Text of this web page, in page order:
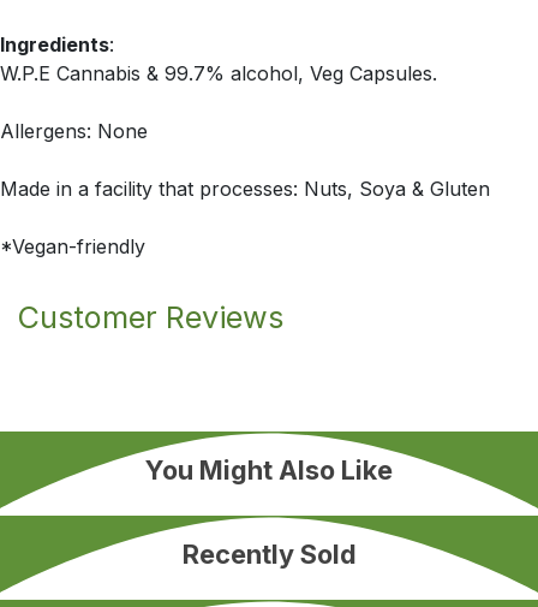
Ingredients:
W.P.E Cannabis & 99.7% alcohol, Veg Capsules.
Allergens: None
Made in a facility that processes: Nuts, Soya & Gluten
*Vegan-friendly
Customer Reviews
You Might Also Like
Recently Sold